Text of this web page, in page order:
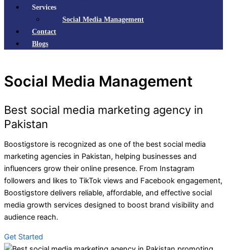
Services
Social Media Management
Contact
Blogs
Social Media Management
Best social media marketing agency in
Pakistan
Boostigstore is recognized as one of the best social media
marketing agencies in Pakistan, helping businesses and
influencers grow their online presence. From Instagram
followers and likes to TikTok views and Facebook engagement,
Boostigstore delivers reliable, affordable, and effective social
media growth services designed to boost brand visibility and
audience reach.
Get Started